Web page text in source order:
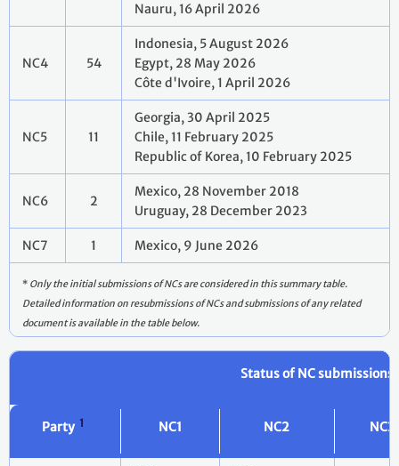
Nauru, 16 April 2026
NC4 54
Indonesia, 5 August 2026
Egypt, 28 May 2026
Côte d'Ivoire, 1 April 2026
NC5 11
Georgia, 30 April 2025
Chile, 11 February 2025
Republic of Korea, 10 February 2025
NC6 2
Mexico, 28 November 2018
Uruguay, 28 December 2023
NC7 1 Mexico, 9 June 2026
* Only the initial submissions of NCs are considered in this summary table.
Detailed information on resubmissions of NCs and submissions of any related
document is available in the table below.
Status of NC submissions
Party 1 NC1 NC2 NC3